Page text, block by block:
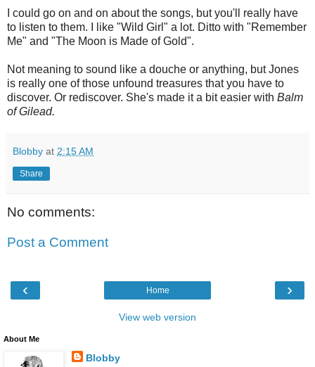
I could go on and on about the songs, but you'll really have
to listen to them. I like "Wild Girl" a lot. Ditto with "Remember
Me" and "The Moon is Made of Gold".
Not meaning to sound like a douche or anything, but Jones
is really one of those unfound treasures that you have to
discover. Or rediscover. She's made it a bit easier with Balm
of Gilead.
Blobby at 2:15 AM
Share
No comments:
Post a Comment
‹ ›
Home
View web version
About Me
Blobby